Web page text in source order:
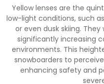
Yellow lenses are the
low-light conditions, such
or even dusk skiing.
significantly increasing
environments. This
snowboarders to
enhancing safety and